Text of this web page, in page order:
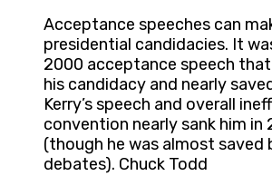
Acceptance speeches can
presidential candidacies. It
2000 acceptance speech
his candidacy and nearly
Kerry’s speech and overall
convention nearly sank him in
(though he was almost saved
debates). Chuck Todd